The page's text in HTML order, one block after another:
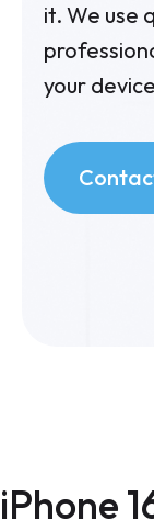
it. We use
your
iPhone